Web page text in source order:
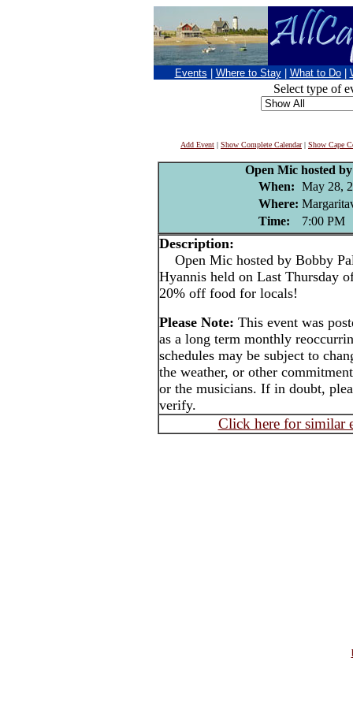
Events Where to Stay What to Do
Select type of
Add Event | Show Complete Calendar| Show Cape
Open Mic hosted
When: May 28,
Where:
Time:
7:00 PM
Description:
Open Mic hosted by Bobby
Hyannis held on Last Thursday
20% off food for locals!
Please Note: This event was
as a long term monthly
schedules may be subject to
the weather, or other
or the musicians. If in doubt,
verify.
Click here for similar